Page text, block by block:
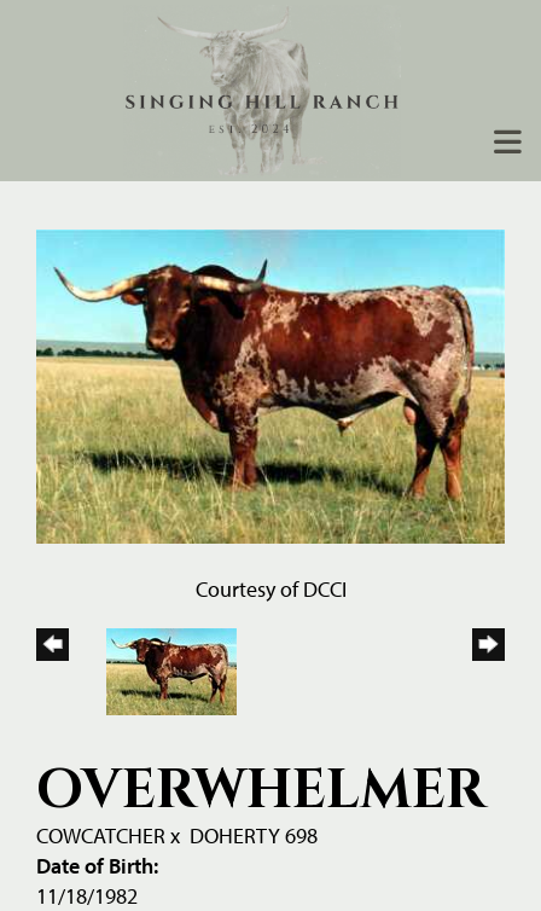
Courtesy of DCCI
OVERWHELMER
COWCATCHER x DOHERTY 698
Date of Birth:
11/18/1982